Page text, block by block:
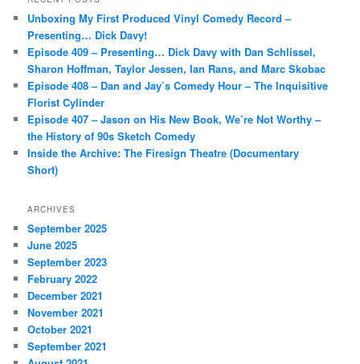
h
Unboxing My First Produced Vinyl Comedy Record –
Presenting… Dick Davy!
Episode 409 – Presenting… Dick Davy with Dan Schlissel,
Sharon Hoffman, Taylor Jessen, Ian Rans, and Marc Skobac
Episode 408 – Dan and Jay’s Comedy Hour – The Inquisitive
Florist Cylinder
Episode 407 – Jason on His New Book, We’re Not Worthy –
the History of 90s Sketch Comedy
Inside the Archive: The Firesign Theatre (Documentary
Short)
ARCHIVES
September 2025
June 2025
September 2023
February 2022
December 2021
November 2021
October 2021
September 2021